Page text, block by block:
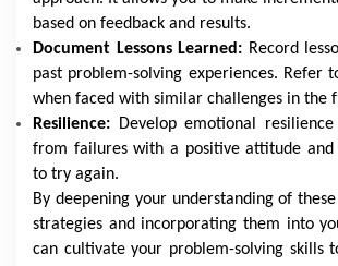
based on feedback and results.
Document Lessons Learned: Record
past problem-solving experiences. Refer
when faced with similar challenges in the
Resilience: Develop emotional
from failures with a positive attitude
to try again.
By deepening your understanding of
strategies and incorporating them into
can cultivate your problem-solving skills